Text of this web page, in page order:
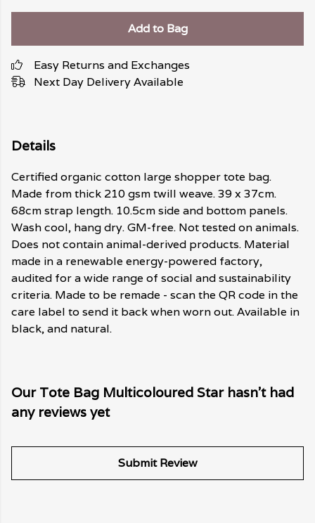
Add to Bag
Easy Returns and Exchanges
Next Day Delivery Available
Details
Certified organic cotton large shopper tote bag.
Made from thick 210 gsm twill weave. 39 x 37cm.
68cm strap length. 10.5cm side and bottom panels.
Wash cool, hang dry. GM-free. Not tested on animals.
Does not contain animal-derived products. Material
made in a renewable energy-powered factory,
audited for a wide range of social and sustainability
criteria. Made to be remade - scan the QR code in the
care label to send it back when worn out. Available in
black, and natural.
Our Tote Bag Multicoloured Star hasn't had
any reviews yet
Submit Review